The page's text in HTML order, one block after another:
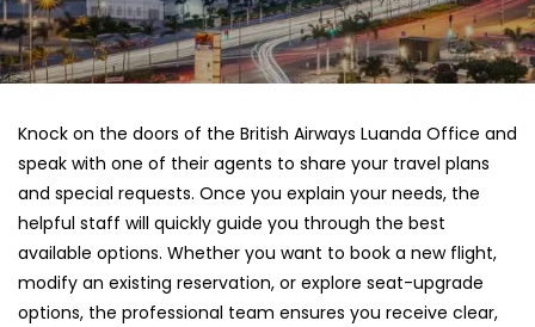
Knock on the doors of the British Airways Luanda Office and
speak with one of their agents to share your travel plans
and special requests. Once you explain your needs, the
helpful staff will quickly guide you through the best
available options. Whether you want to book a new flight,
modify an existing reservation, or explore seat-upgrade
options, the professional team ensures you receive clear,